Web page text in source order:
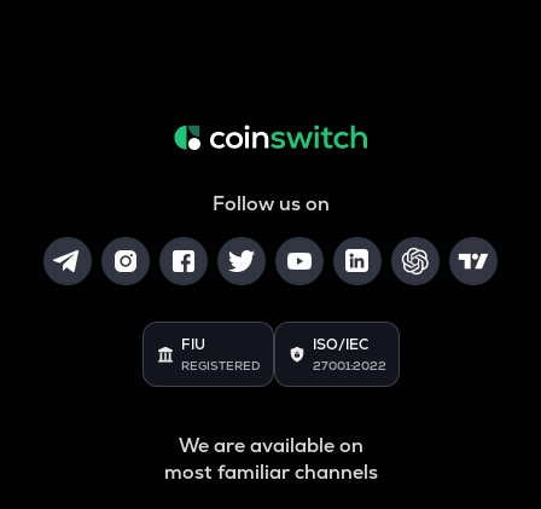
Follow us on
FIU
REGISTERED
ISO/IEC
27001:2022
We are available on
most familiar channels